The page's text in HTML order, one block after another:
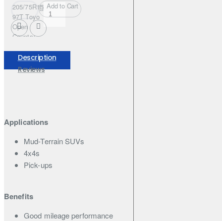
205/75R15
97T Toyo
Open
Country
Add to Cart
Description
Reviews
Applications
Mud-Terrain SUVs
4x4s
Pick-ups
Benefits
Good mileage performance